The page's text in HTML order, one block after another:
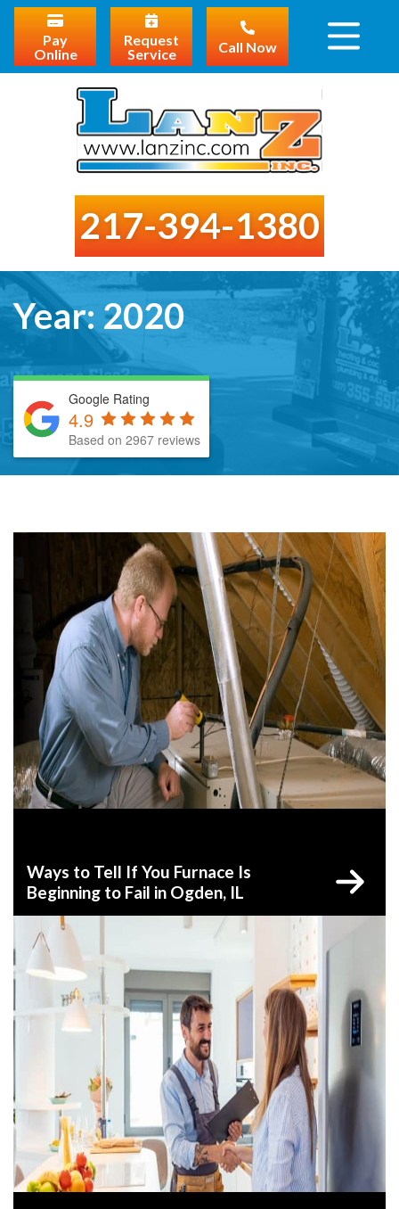
Pay
Online
Request
Service
Call Now
217-394-1380
Year: 2020
Google Rating
4.9
Based on 2967 reviews
Ways to Tell If You Furnace Is
Beginning to Fail in Ogden, IL